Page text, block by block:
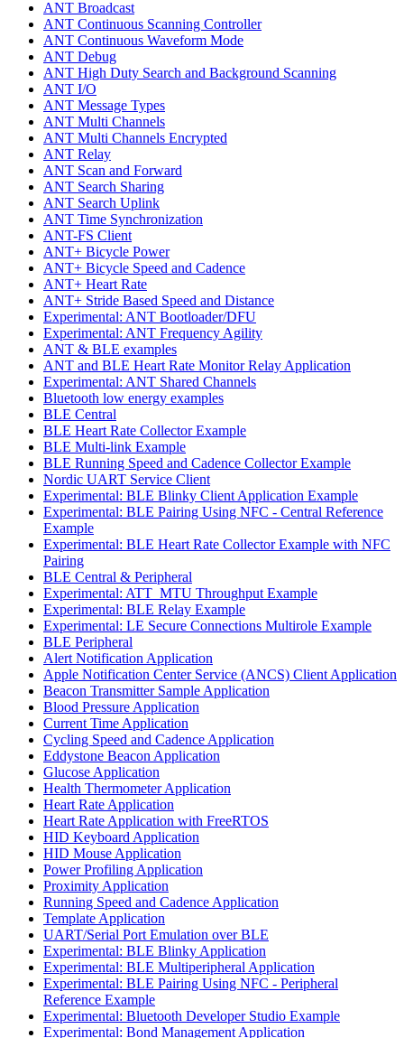
ANT Broadcast
ANT Continuous Scanning Controller
ANT Continuous Waveform Mode
ANT Debug
ANT High Duty Search and Background Scanning
ANT I/O
ANT Message Types
ANT Multi Channels
ANT Multi Channels Encrypted
ANT Relay
ANT Scan and Forward
ANT Search Sharing
ANT Search Uplink
ANT Time Synchronization
ANT-FS Client
ANT+ Bicycle Power
ANT+ Bicycle Speed and Cadence
ANT+ Heart Rate
ANT+ Stride Based Speed and Distance
Experimental: ANT Bootloader/DFU
Experimental: ANT Frequency Agility
ANT & BLE examples
ANT and BLE Heart Rate Monitor Relay Application
Experimental: ANT Shared Channels
Bluetooth low energy examples
BLE Central
BLE Heart Rate Collector Example
BLE Multi-link Example
BLE Running Speed and Cadence Collector Example
Nordic UART Service Client
Experimental: BLE Blinky Client Application Example
Experimental: BLE Pairing Using NFC - Central Reference
Example
Experimental: BLE Heart Rate Collector Example with NFC
Pairing
BLE Central & Peripheral
Experimental: ATT_MTU Throughput Example
Experimental: BLE Relay Example
Experimental: LE Secure Connections Multirole Example
BLE Peripheral
Alert Notification Application
Apple Notification Center Service (ANCS) Client Application
Beacon Transmitter Sample Application
Blood Pressure Application
Current Time Application
Cycling Speed and Cadence Application
Eddystone Beacon Application
Glucose Application
Health Thermometer Application
Heart Rate Application
Heart Rate Application with FreeRTOS
HID Keyboard Application
HID Mouse Application
Power Profiling Application
Proximity Application
Running Speed and Cadence Application
Template Application
UART/Serial Port Emulation over BLE
Experimental: BLE Blinky Application
Experimental: BLE Multiperipheral Application
Experimental: BLE Pairing Using NFC - Peripheral
Reference Example
Experimental: Bluetooth Developer Studio Example
Experimental: Bond Management Application